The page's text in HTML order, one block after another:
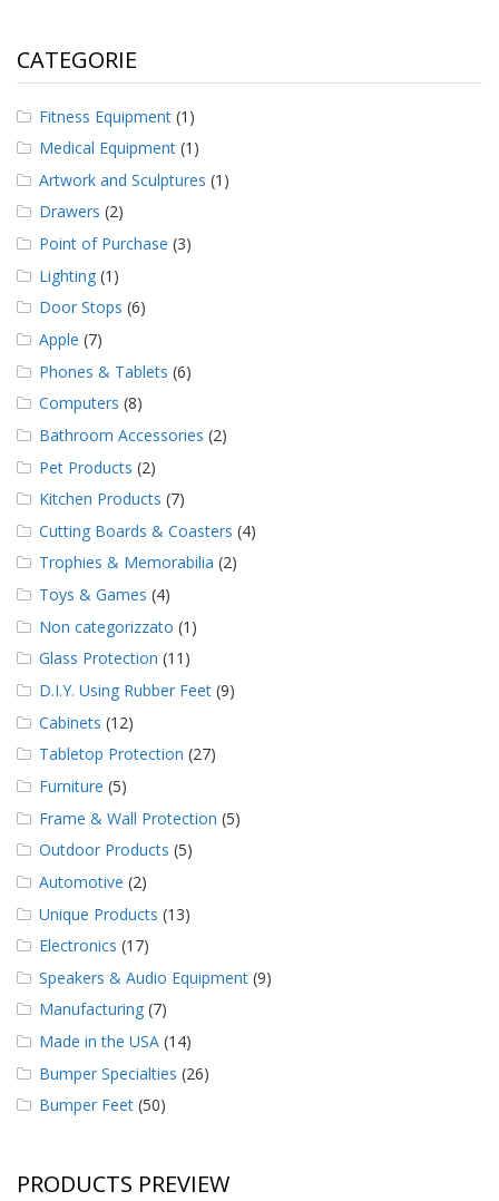
CATEGORIE
Fitness Equipment (1)
Medical Equipment (1)
Artwork and Sculptures (1)
Drawers (2)
Point of Purchase (3)
Lighting (1)
Door Stops (6)
Apple (7)
Phones & Tablets (6)
Computers (8)
Bathroom Accessories (2)
Pet Products (2)
Kitchen Products (7)
Cutting Boards & Coasters (4)
Trophies & Memorabilia (2)
Toys & Games (4)
Non categorizzato (1)
Glass Protection (11)
D.I.Y. Using Rubber Feet (9)
Cabinets (12)
Tabletop Protection (27)
Furniture (5)
Frame & Wall Protection (5)
Outdoor Products (5)
Automotive (2)
Unique Products (13)
Electronics (17)
Speakers & Audio Equipment (9)
Manufacturing (7)
Made in the USA (14)
Bumper Specialties (26)
Bumper Feet (50)
PRODUCTS PREVIEW